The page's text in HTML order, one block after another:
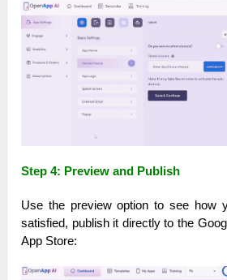
Step 4: Preview and Publish
Use the preview option to see how
satisfied, publish it directly to the
App Store: